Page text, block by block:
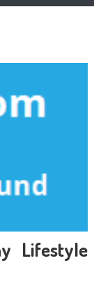
Lifestyle